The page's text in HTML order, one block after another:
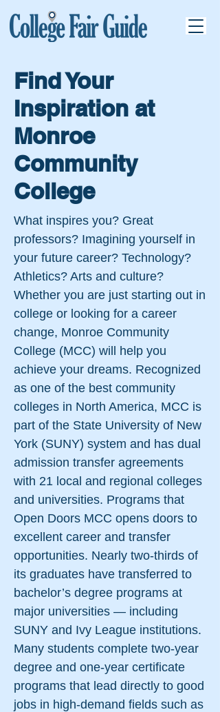
Find Your
Inspiration at
Monroe
Community
College
What inspires you? Great
professors? Imagining yourself in
your future career? Technology?
Athletics? Arts and culture?
Whether you are just starting out in
college or looking for a career
change, Monroe Community
College (MCC) will help you
achieve your dreams. Recognized
as one of the best community
colleges in North America, MCC is
part of the State University of New
York (SUNY) system and has dual
admission transfer agreements
with 21 local and regional colleges
and universities. Programs that
Open Doors MCC opens doors to
excellent career and transfer
opportunities. Nearly two-thirds of
its graduates have transferred to
bachelor’s degree programs at
major universities — including
SUNY and Ivy League institutions.
Many students complete two-year
degree and one-year certificate
programs that lead directly to good
jobs in high-demand fields such as